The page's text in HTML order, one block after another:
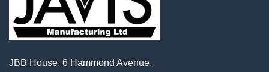
JBB House, 6 Hammond Avenue,